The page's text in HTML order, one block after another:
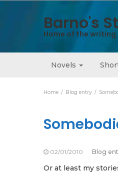
Barno's
Home of the writing
Novels
Home Blog entry
02/01/2010 Blog
Or at least my